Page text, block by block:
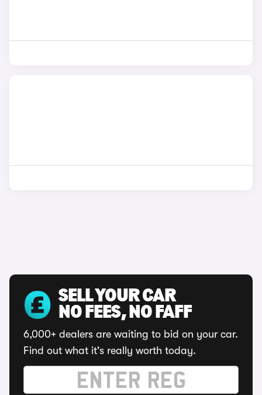
SELL YOUR CAR
NO FEES, NO FAFF
6,000+ dealers are waiting to bid on your car.
Find out what it's really worth today.